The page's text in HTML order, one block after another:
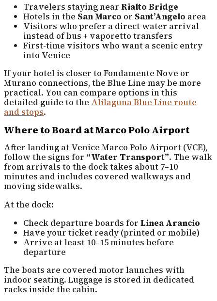
Travelers staying near Rialto Bridge
Hotels in the San Marco or Sant’Angelo area
Visitors who prefer a direct water arrival
instead of bus + vaporetto transfers
First-time visitors who want a scenic entry
into Venice
If your hotel is closer to Fondamente Nove or
Murano connections, the Blue Line may be more
practical. You can compare options in this
detailed guide to the Alilaguna Blue Line route
and stops.
Where to Board at Marco Polo Airport
After landing at Venice Marco Polo Airport (VCE),
follow the signs for “Water Transport”. The walk
from arrivals to the dock takes about 7–10
minutes and includes covered walkways and
moving sidewalks.
At the dock:
Check departure boards for Linea Arancio
Have your ticket ready (printed or mobile)
Arrive at least 10–15 minutes before
departure
The boats are covered motor launches with
indoor seating. Luggage is stored in dedicated
racks inside the cabin.